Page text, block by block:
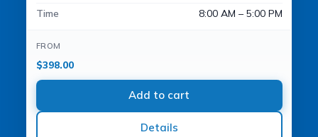
Time
8:00 AM – 5:00 PM
FROM
$398.00
Add to cart
Details